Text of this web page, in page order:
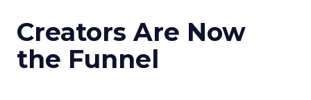
Creators Are Now
the Funnel